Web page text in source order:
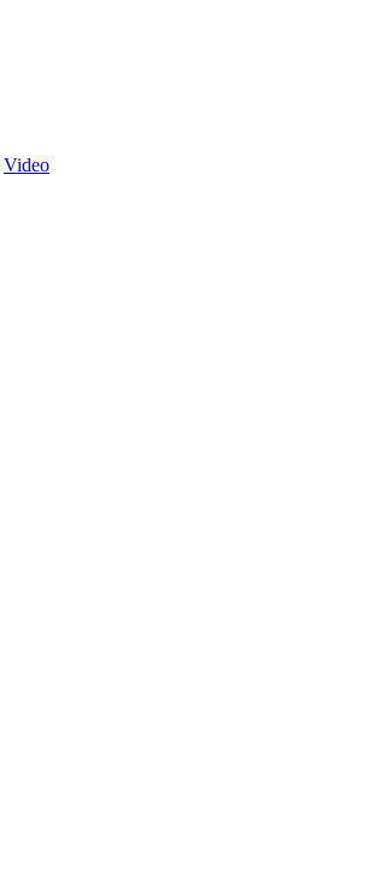
Video